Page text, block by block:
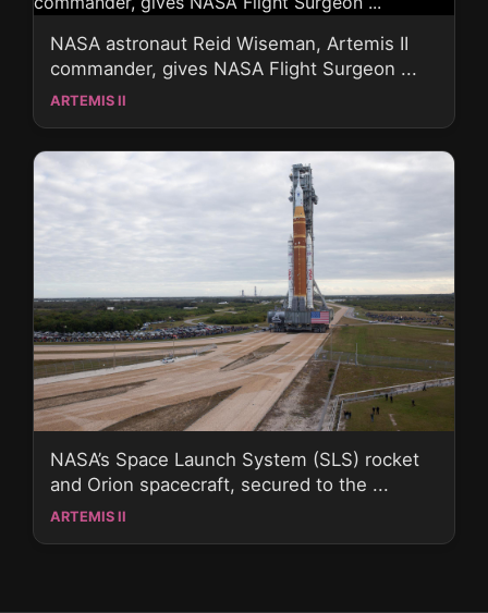
NASA astronaut Reid Wiseman, Artemis II
commander, gives NASA Flight Surgeon ...
ARTEMIS II
NASA’s Space Launch System (SLS) rocket
and Orion spacecraft, secured to the ...
ARTEMIS II